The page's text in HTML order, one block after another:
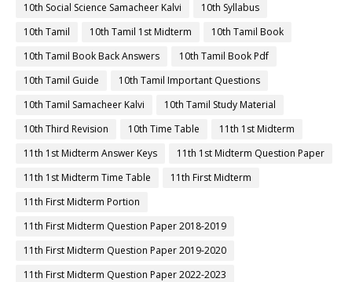
10th Social Science Samacheer Kalvi
10th Syllabus
10th Tamil
10th Tamil 1st Midterm
10th Tamil Book
10th Tamil Book Back Answers
10th Tamil Book Pdf
10th Tamil Guide
10th Tamil Important Questions
10th Tamil Samacheer Kalvi
10th Tamil Study Material
10th Third Revision
10th Time Table
11th 1st Midterm
11th 1st Midterm Answer Keys
11th 1st Midterm Question Paper
11th 1st Midterm Time Table
11th First Midterm
11th First Midterm Portion
11th First Midterm Question Paper 2018-2019
11th First Midterm Question Paper 2019-2020
11th First Midterm Question Paper 2022-2023